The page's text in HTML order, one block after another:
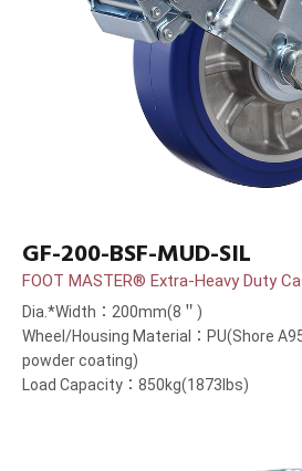
GF-200-BSF-MUD-SIL
FOOT MASTER® Extra-Heavy Duty
Dia.*Width：200mm(8＂)
Wheel/Housing Material：PU(Shore
powder coating)
Load Capacity：850kg(1873lbs)